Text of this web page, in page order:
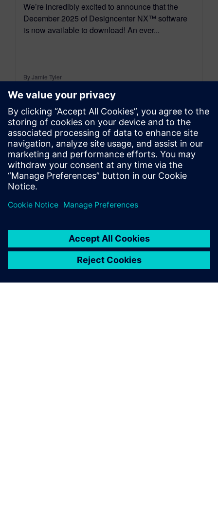
We’re incredibly excited to announce that the
December 2025 of Designcenter NX™ software
is now available to download! An ever...
By Jamie Tyler
6MIN READ
leave a reply